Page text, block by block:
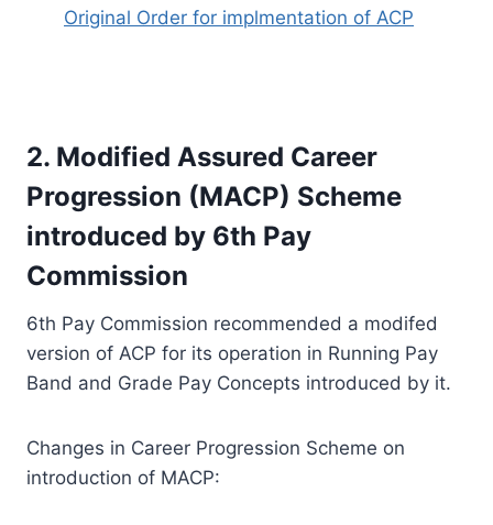
Original Order for implmentation of ACP
2. Modified Assured Career
Progression (MACP) Scheme
introduced by 6th Pay
Commission
6th Pay Commission recommended a modifed
version of ACP for its operation in Running Pay
Band and Grade Pay Concepts introduced by it.
Changes in Career Progression Scheme on
introduction of MACP: